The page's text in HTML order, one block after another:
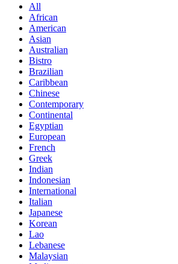
All
African
American
Asian
Australian
Bistro
Brazilian
Caribbean
Chinese
Contemporary
Continental
Egyptian
European
French
Greek
Indian
Indonesian
International
Italian
Japanese
Korean
Lao
Lebanese
Malaysian